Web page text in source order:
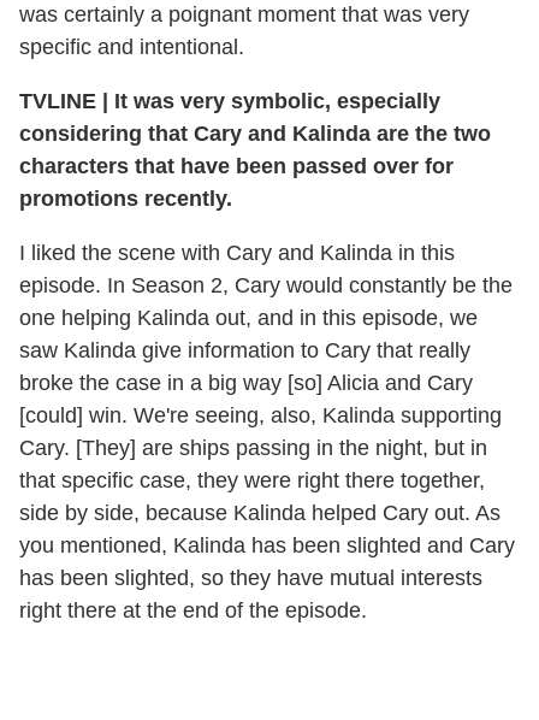
was certainly a poignant moment that was very
specific and intentional.
TVLINE | It was very symbolic, especially
considering that Cary and Kalinda are the two
characters that have been passed over for
promotions recently.
I liked the scene with Cary and Kalinda in this
episode. In Season 2, Cary would constantly be the
one helping Kalinda out, and in this episode, we
saw Kalinda give information to Cary that really
broke the case in a big way [so] Alicia and Cary
[could] win. We're seeing, also, Kalinda supporting
Cary. [They] are ships passing in the night, but in
that specific case, they were right there together,
side by side, because Kalinda helped Cary out. As
you mentioned, Kalinda has been slighted and Cary
has been slighted, so they have mutual interests
right there at the end of the episode.